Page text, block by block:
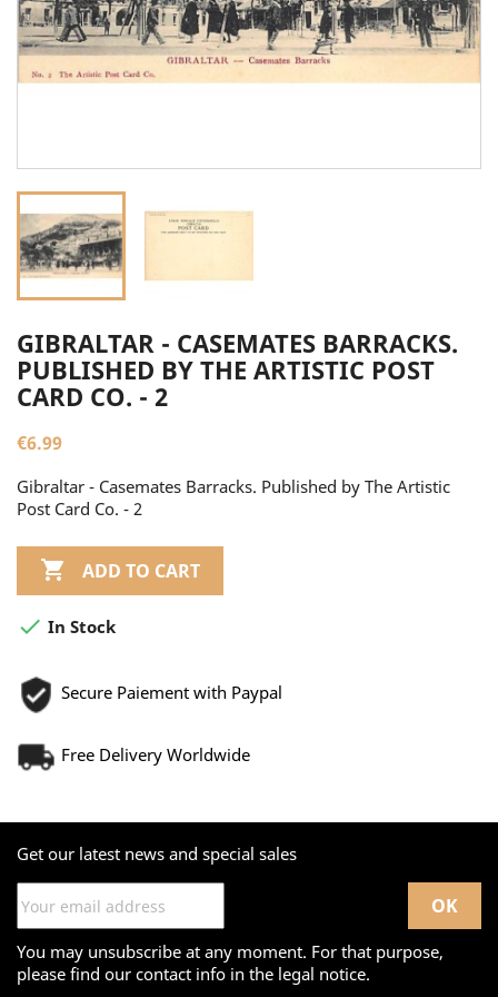
GIBRALTAR - CASEMATES BARRACKS.
PUBLISHED BY THE ARTISTIC POST
CARD CO. - 2
€6.99
Gibraltar - Casemates Barracks. Published by The Artistic
Post Card Co. - 2
 ADD TO CART
 In Stock
Secure Paiement with Paypal
Free Delivery Worldwide
Get our latest news and special sales
You may unsubscribe at any moment. For that purpose,
please find our contact info in the legal notice.